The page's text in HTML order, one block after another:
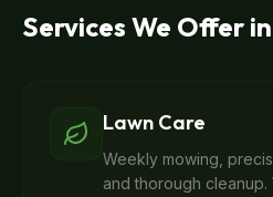
Services We Offer in
Lawn Care
Weekly mowing,
and thorough cleanup.